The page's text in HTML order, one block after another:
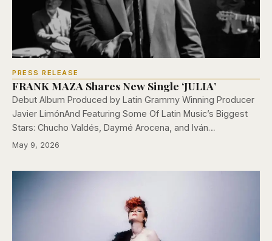
PRESS RELEASE
FRANK MAZA Shares New Single ‘JULIA’
Debut Album Produced by Latin Grammy Winning Producer
Javier LimónAnd Featuring Some Of Latin Music’s Biggest
Stars: Chucho Valdés, Daymé Arocena, and Iván…
May 9, 2026